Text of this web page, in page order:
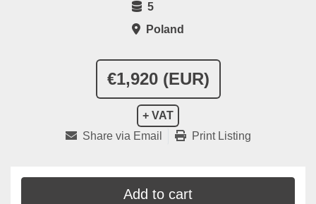
€1,920 (EUR)
+ VAT
5
Poland
Share via Email Print Listing
Add to cart